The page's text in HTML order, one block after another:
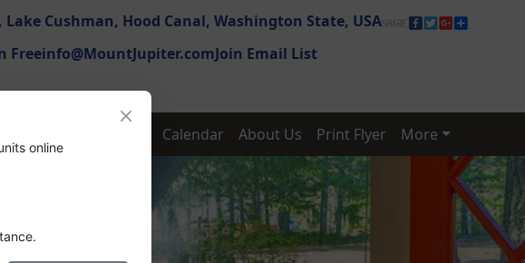
Lake Cushman, Hood Canal, Washington State, USA
Freeinfo@MountJupiter.comJoin Email List
Calendar About Us Print Flyer More
online